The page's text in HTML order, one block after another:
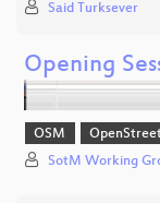
Said Turksever
Opening
OSM
SotM Working